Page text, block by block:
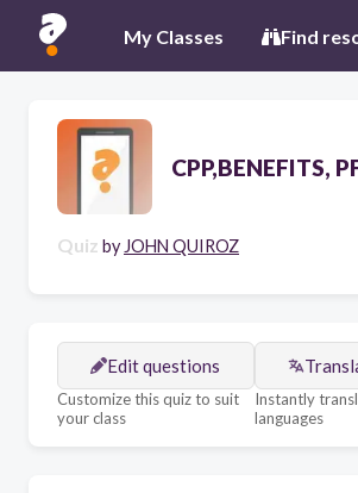
My Classes Find
CPP,BENEFITS,
Quiz by JOHN QUIROZ
Edit questions
Customize this quiz to suit
your class
Instantly
languages